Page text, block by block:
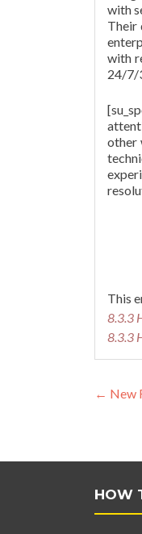
with
Their
with
24/7/
other
This
8.3.3
8.3.3
← New
HOW